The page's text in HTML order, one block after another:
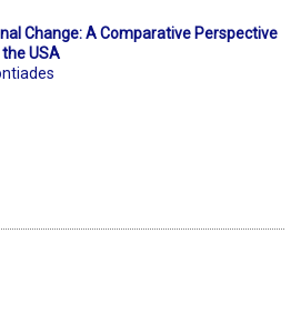
Change: A Comparative Perspective
USA